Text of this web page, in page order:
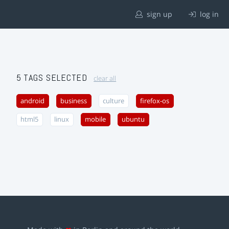
sign up log in
5 TAGS SELECTED clear all
android business culture firefox-os
html5 linux mobile ubuntu